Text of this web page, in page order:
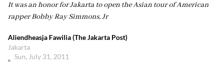
It was an honor for Jakarta to open the Asian tour of American
rapper Bobby Ray Simmons, Jr
Aliendheasja Fawilia (The Jakarta Post)
Jakarta
Sun, July 31, 2011